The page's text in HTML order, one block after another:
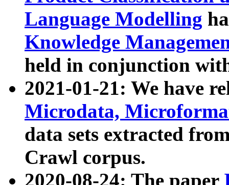
Language Modelling
Knowledge
held in conjunction
2021-01-21: We have
Microdata,
data sets extracted
Crawl corpus.
2020-08-24: The paper